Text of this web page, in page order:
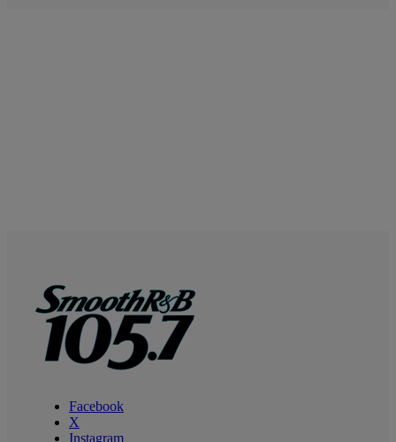
Facebook
X
Instagram